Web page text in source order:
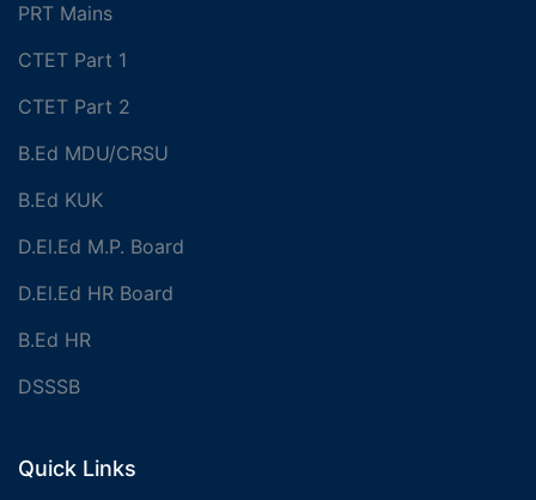
PRT Mains
CTET Part 1
CTET Part 2
B.Ed MDU/CRSU
B.Ed KUK
D.El.Ed M.P. Board
D.El.Ed HR Board
B.Ed HR
DSSSB
Quick Links